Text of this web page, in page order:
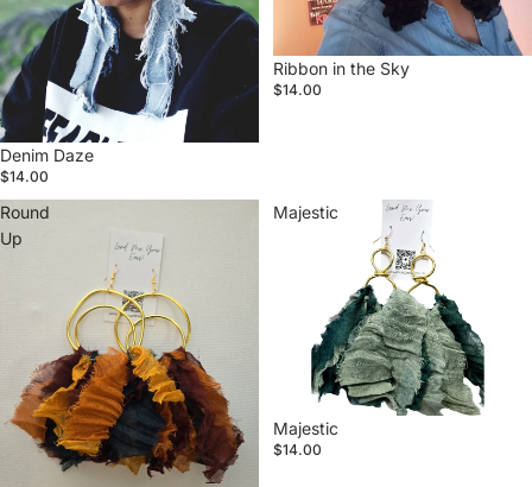
Denim Daze
$14.00
Ribbon in the Sky
$14.00
Round
Up
Majestic
Majestic
$14.00